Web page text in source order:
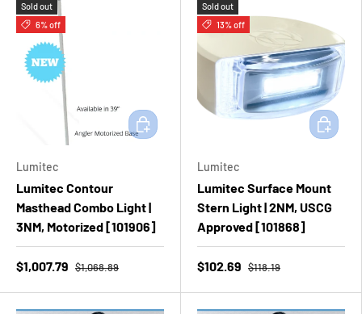
Sold out
6% off
Lumitec
Lumitec Contour
Masthead Combo Light |
3NM, Motorized [101906]
$1,007.79 $1,068.89
Add to cart
Sold out
13% off
Lumitec
Lumitec Surface Mount
Stern Light | 2NM, USCG
Approved [101868]
$102.69 $118.19
Add to